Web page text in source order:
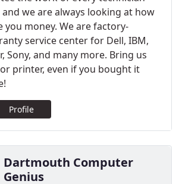
we are always looking at how
you money. We are factory-
service center for Dell, IBM,
Sony, and many more. Bring us
printer, even if you bought it
Profile
Dartmouth Computer
Genius